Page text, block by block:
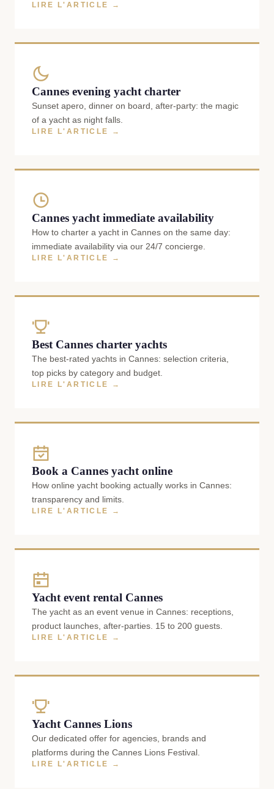
LIRE L'ARTICLE →
Cannes evening yacht charter
Sunset apero, dinner on board, after-party: the magic
of a yacht as night falls.
LIRE L'ARTICLE →
Cannes yacht immediate availability
How to charter a yacht in Cannes on the same day:
immediate availability via our 24/7 concierge.
LIRE L'ARTICLE →
Best Cannes charter yachts
The best-rated yachts in Cannes: selection criteria,
top picks by category and budget.
LIRE L'ARTICLE →
Book a Cannes yacht online
How online yacht booking actually works in Cannes:
transparency and limits.
LIRE L'ARTICLE →
Yacht event rental Cannes
The yacht as an event venue in Cannes: receptions,
product launches, after-parties. 15 to 200 guests.
LIRE L'ARTICLE →
Yacht Cannes Lions
Our dedicated offer for agencies, brands and
platforms during the Cannes Lions Festival.
LIRE L'ARTICLE →